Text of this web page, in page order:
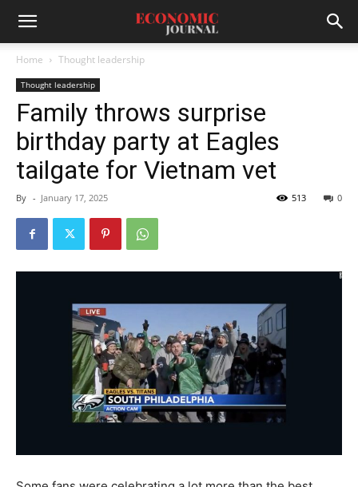
Home Thought leadership
Thought leadership
Family throws surprise
birthday party at Eagles
tailgate for Vietnam vet
By - January 17, 2025 0
513